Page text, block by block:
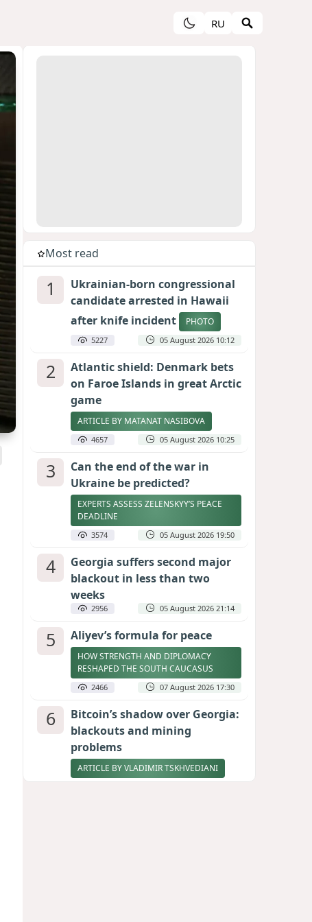
RU
Most read
1
Ukrainian-born congressional
candidate arrested in Hawaii
after knife incident
PHOTO
5227 05 August 2026 10:12
2
Atlantic shield: Denmark bets
on Faroe Islands in great Arctic
game
ARTICLE BY MATANAT NASIBOVA
4657 05 August 2026 10:25
3
Can the end of the war in
Ukraine be predicted?
EXPERTS ASSESS ZELENSKYY’S PEACE
DEADLINE
3574 05 August 2026 19:50
4
Georgia suffers second major
blackout in less than two
weeks
2956 05 August 2026 21:14
5 Aliyev’s formula for peace
HOW STRENGTH AND DIPLOMACY
RESHAPED THE SOUTH CAUCASUS
2466 07 August 2026 17:30
6
Bitcoin’s shadow over Georgia:
blackouts and mining
problems
ARTICLE BY VLADIMIR TSKHVEDIANI